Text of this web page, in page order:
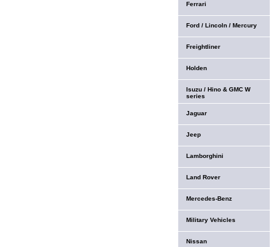
Ferrari
Ford / Lincoln / Mercury
Freightliner
Holden
Isuzu / Hino & GMC W
series
Jaguar
Jeep
Lamborghini
Land Rover
Mercedes-Benz
Military Vehicles
Nissan